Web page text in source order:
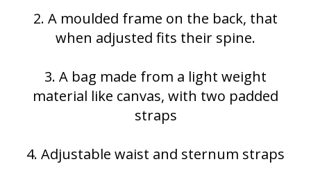
2. A moulded frame on the back, that
when adjusted fits their spine.
3. A bag made from a light weight
material like canvas, with two padded
straps
4. Adjustable waist and sternum straps